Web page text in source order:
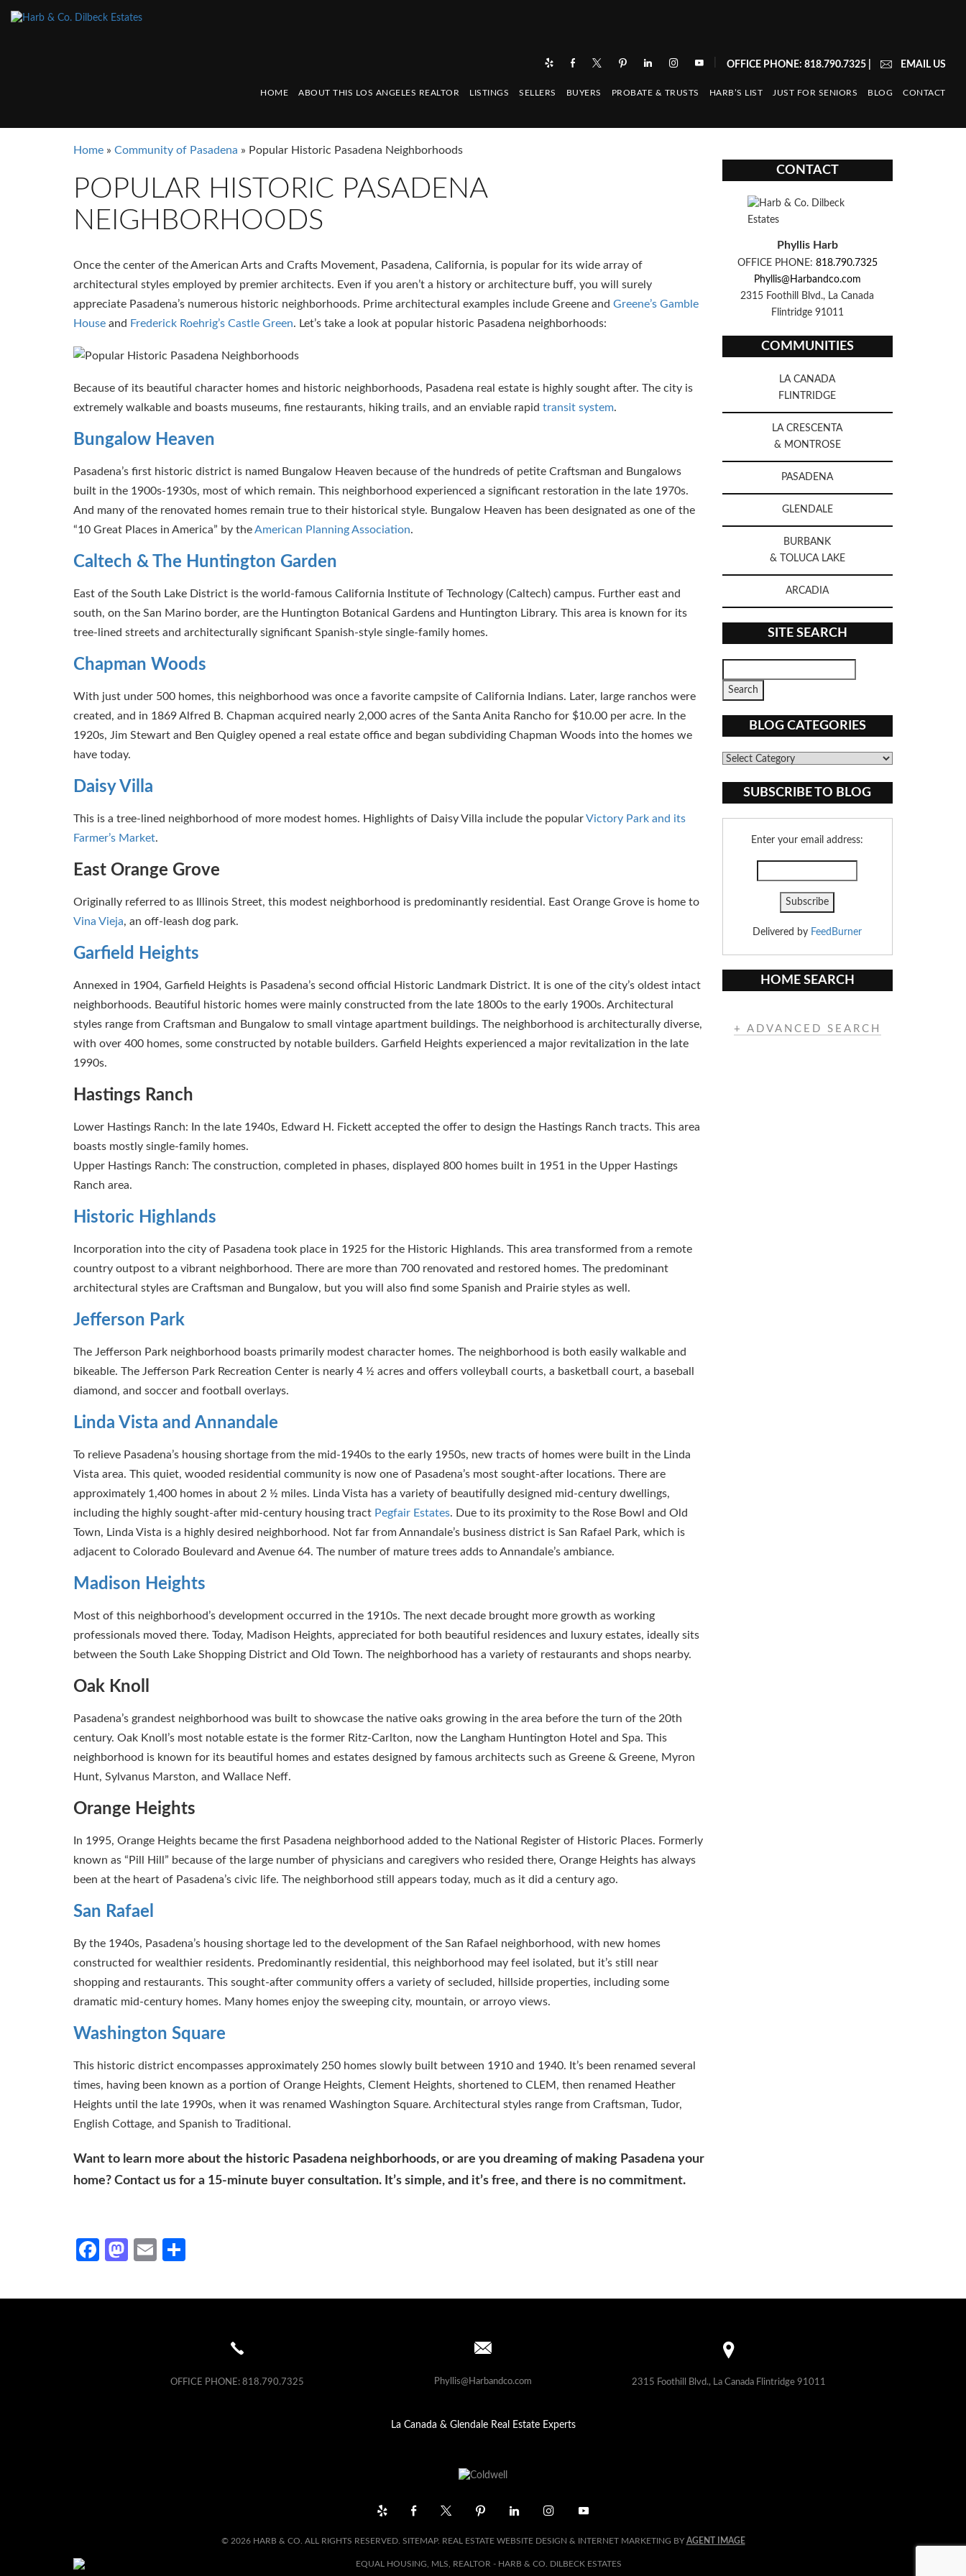
OFFICE PHONE: 818.790.7325| EMAIL US
HOME ABOUT THIS LOS ANGELES REALTOR LISTINGS SELLERS BUYERS PROBATE & TRUSTS HARB’S LIST JUST FOR SENIORS BLOG CONTACT
Home » Community of Pasadena » Popular Historic Pasadena Neighborhoods
POPULAR HISTORIC PASADENA
NEIGHBORHOODS
Once the center of the American Arts and Crafts Movement, Pasadena, California, is popular for its wide array of
architectural styles employed by premier architects. Even if you aren’t a history or architecture buff, you will surely
appreciate Pasadena’s numerous historic neighborhoods. Prime architectural examples include Greene and Greene’s Gamble
House and Frederick Roehrig’s Castle Green. Let’s take a look at popular historic Pasadena neighborhoods:
Because of its beautiful character homes and historic neighborhoods, Pasadena real estate is highly sought after. The city is
extremely walkable and boasts museums, fine restaurants, hiking trails, and an enviable rapid transit system.
Bungalow Heaven
Pasadena’s first historic district is named Bungalow Heaven because of the hundreds of petite Craftsman and Bungalows
built in the 1900s-1930s, most of which remain. This neighborhood experienced a significant restoration in the late 1970s.
And many of the renovated homes remain true to their historical style. Bungalow Heaven has been designated as one of the
“10 Great Places in America” by theAmerican Planning Association.
Caltech & The Huntington Garden
East of the South Lake District is the world-famous California Institute of Technology (Caltech) campus. Further east and
south, on the San Marino border, are the Huntington Botanical Gardens and Huntington Library. This area is known for its
tree-lined streets and architecturally significant Spanish-style single-family homes.
Chapman Woods
With just under 500 homes, this neighborhood was once a favorite campsite of California Indians. Later, large ranchos were
created, and in 1869 Alfred B. Chapman acquired nearly 2,000 acres of the Santa Anita Rancho for $10.00 per acre. In the
1920s, Jim Stewart and Ben Quigley opened a real estate office and began subdividing Chapman Woods into the homes we
have today.
Daisy Villa
This is a tree-lined neighborhood of more modest homes. Highlights of Daisy Villa include the popularVictory Park and its
Farmer’s Market.
East Orange Grove
Originally referred to as Illinois Street, this modest neighborhood is predominantly residential. East Orange Grove is home to
Vina Vieja, an off-leash dog park.
Garfield Heights
Annexed in 1904, Garfield Heights is Pasadena’s second official Historic Landmark District. It is one of the city’s oldest intact
neighborhoods. Beautiful historic homes were mainly constructed from the late 1800s to the early 1900s. Architectural
styles range from Craftsman and Bungalow to small vintage apartment buildings. The neighborhood is architecturally diverse,
with over 400 homes, some constructed by notable builders. Garfield Heights experienced a major revitalization in the late
1990s.
Hastings Ranch
Lower Hastings Ranch: In the late 1940s, Edward H. Fickett accepted the offer to design the Hastings Ranch tracts. This area
boasts mostly single-family homes.
Upper Hastings Ranch: The construction, completed in phases, displayed 800 homes built in 1951 in the Upper Hastings
Ranch area.
Historic Highlands
Incorporation into the city of Pasadena took place in 1925 for the Historic Highlands. This area transformed from a remote
country outpost to a vibrant neighborhood. There are more than 700 renovated and restored homes. The predominant
architectural styles are Craftsman and Bungalow, but you will also find some Spanish and Prairie styles as well.
Jefferson Park
The Jefferson Park neighborhood boasts primarily modest character homes. The neighborhood is both easily walkable and
bikeable. The Jefferson Park Recreation Center is nearly 4 ½ acres and offers volleyball courts, a basketball court, a baseball
diamond, and soccer and football overlays.
Linda Vista and Annandale
To relieve Pasadena’s housing shortage from the mid-1940s to the early 1950s, new tracts of homes were built in the Linda
Vista area. This quiet, wooded residential community is now one of Pasadena’s most sought-after locations. There are
approximately 1,400 homes in about 2 ½ miles. Linda Vista has a variety of beautifully designed mid-century dwellings,
including the highly sought-after mid-century housing tract Pegfair Estates. Due to its proximity to the Rose Bowl and Old
Town, Linda Vista is a highly desired neighborhood. Not far from Annandale’s business district is San Rafael Park, which is
adjacent to Colorado Boulevard and Avenue 64. The number of mature trees adds to Annandale’s ambiance.
Madison Heights
Most of this neighborhood’s development occurred in the 1910s. The next decade brought more growth as working
professionals moved there. Today, Madison Heights, appreciated for both beautiful residences and luxury estates, ideally sits
between the South Lake Shopping District and Old Town. The neighborhood has a variety of restaurants and shops nearby.
Oak Knoll
Pasadena’s grandest neighborhood was built to showcase the native oaks growing in the area before the turn of the 20th
century. Oak Knoll’s most notable estate is the former Ritz-Carlton, now the Langham Huntington Hotel and Spa. This
neighborhood is known for its beautiful homes and estates designed by famous architects such as Greene & Greene, Myron
Hunt, Sylvanus Marston, and Wallace Neff.
Orange Heights
In 1995, Orange Heights became the first Pasadena neighborhood added to the National Register of Historic Places. Formerly
known as “Pill Hill” because of the large number of physicians and caregivers who resided there, Orange Heights has always
been at the heart of Pasadena’s civic life. The neighborhood still appears today, much as it did a century ago.
San Rafael
By the 1940s, Pasadena’s housing shortage led to the development of the San Rafael neighborhood, with new homes
constructed for wealthier residents. Predominantly residential, this neighborhood may feel isolated, but it’s still near
shopping and restaurants. This sought-after community offers a variety of secluded, hillside properties, including some
dramatic mid-century homes. Many homes enjoy the sweeping city, mountain, or arroyo views.
Washington Square
This historic district encompasses approximately 250 homes slowly built between 1910 and 1940. It’s been renamed several
times, having been known as a portion of Orange Heights, Clement Heights, shortened to CLEM, then renamed Heather
Heights until the late 1990s, when it was renamed Washington Square. Architectural styles range from Craftsman, Tudor,
English Cottage, and Spanish to Traditional.
Want to learn more about the historic Pasadena neighborhoods, or are you dreaming of making Pasadena your
home? Contact us for a 15-minute buyer consultation. It’s simple, and it’s free, and there is no commitment.
Facebook
Mastodon
Email
CONTACT
Phyllis Harb
OFFICE PHONE: 818.790.7325
Phyllis@Harbandco.com
2315 Foothill Blvd., La Canada
Flintridge 91011
COMMUNITIES
LA CANADA
FLINTRIDGE
LA CRESCENTA
& MONTROSE
PASADENA
GLENDALE
BURBANK
& TOLUCA LAKE
ARCADIA
SITE SEARCH
BLOG CATEGORIES
Blog
SUBSCRIBE TO BLOG
Enter your email address:
Delivered by FeedBurner
HOME SEARCH
+ ADVANCED SEARCH
OFFICE PHONE: 818.790.7325 Phyllis@Harbandco.com 2315 Foothill Blvd., La Canada Flintridge 91011
La Canada & Glendale Real Estate Experts
© 2026 HARB & CO. ALL RIGHTS RESERVED. SITEMAP. REAL ESTATE WEBSITE DESIGN & INTERNET MARKETING BY AGENT IMAGE